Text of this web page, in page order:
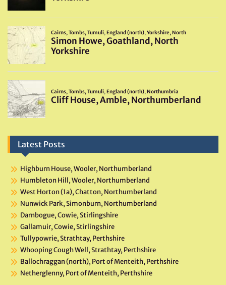
Latest Posts
Highburn House, Wooler, Northumberland
Humbleton Hill, Wooler, Northumberland
West Horton (1a), Chatton, Northumberland
Nunwick Park, Simonburn, Northumberland
Darnbogue, Cowie, Stirlingshire
Gallamuir, Cowie, Stirlingshire
Tullypowrie, Strathtay, Perthshire
Whooping Cough Well, Strathtay, Perthshire
Ballochraggan (north), Port of Menteith, Perthshire
Netherglenny, Port of Menteith, Perthshire